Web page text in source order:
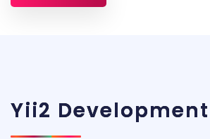
Yii2 Development